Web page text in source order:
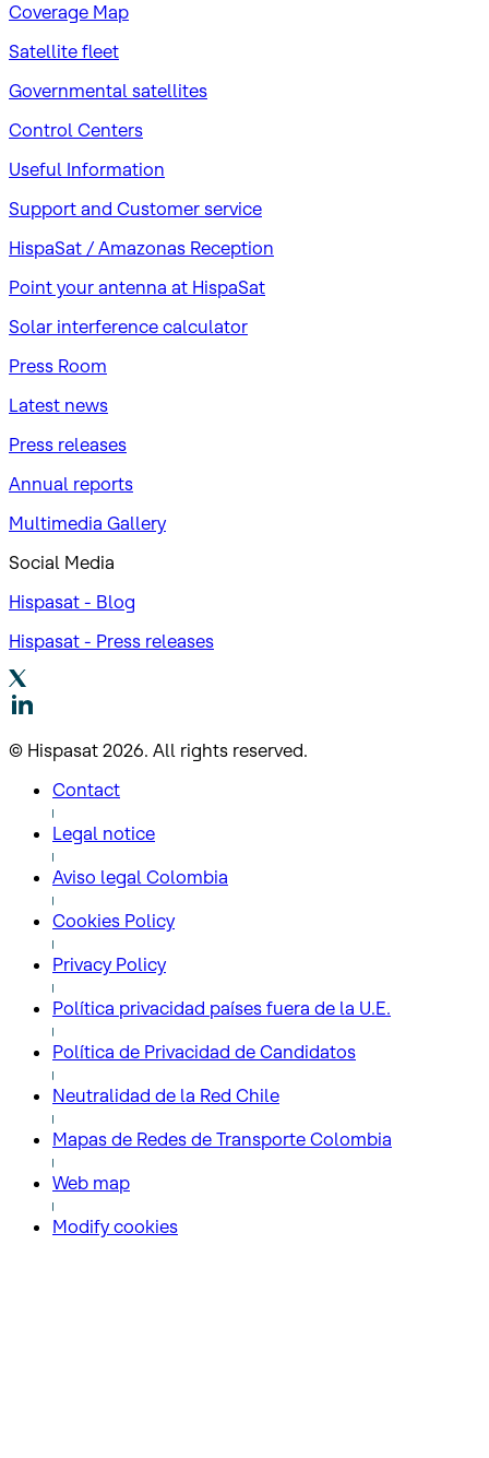
Coverage Map
Satellite fleet
Governmental satellites
Control Centers
Useful Information
Support and Customer service
HispaSat / Amazonas Reception
Point your antenna at HispaSat
Solar interference calculator
Press Room
Latest news
Press releases
Annual reports
Multimedia Gallery
Social Media
Hispasat - Blog
Hispasat - Press releases
© Hispasat 2026. All rights reserved.
Contact
Legal notice
Aviso legal Colombia
Cookies Policy
Privacy Policy
Política privacidad países fuera de la U.E.
Política de Privacidad de Candidatos
Neutralidad de la Red Chile
Mapas de Redes de Transporte Colombia
Web map
Modify cookies